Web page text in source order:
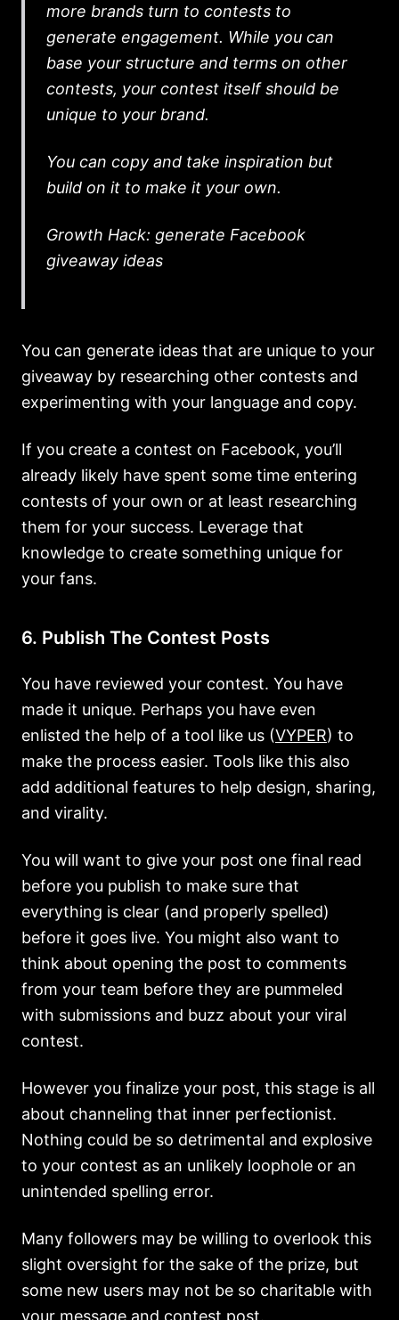
more brands turn to contests to
generate engagement. While you can
base your structure and terms on other
contests, your contest itself should be
unique to your brand.
You can copy and take inspiration but
build on it to make it your own.
Growth Hack: generate Facebook
giveaway ideas
You can generate ideas that are unique to your
giveaway by researching other contests and
experimenting with your language and copy.
If you create a contest on Facebook, you’ll
already likely have spent some time entering
contests of your own or at least researching
them for your success. Leverage that
knowledge to create something unique for
your fans.
6. Publish The Contest Posts
You have reviewed your contest. You have
made it unique. Perhaps you have even
enlisted the help of a tool like us (VYPER) to
make the process easier. Tools like this also
add additional features to help design, sharing,
and virality.
You will want to give your post one final read
before you publish to make sure that
everything is clear (and properly spelled)
before it goes live. You might also want to
think about opening the post to comments
from your team before they are pummeled
with submissions and buzz about your viral
contest.
However you finalize your post, this stage is all
about channeling that inner perfectionist.
Nothing could be so detrimental and explosive
to your contest as an unlikely loophole or an
unintended spelling error.
Many followers may be willing to overlook this
slight oversight for the sake of the prize, but
some new users may not be so charitable with
your message and contest post.